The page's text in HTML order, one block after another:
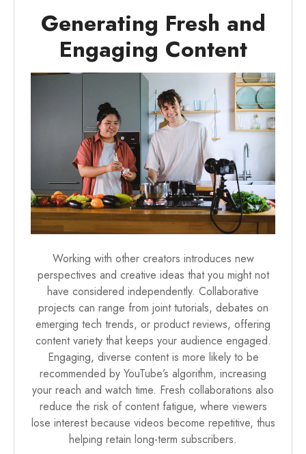
Generating Fresh and
Engaging Content
Working with other creators introduces new
perspectives and creative ideas that you might not
have considered independently. Collaborative
projects can range from joint tutorials, debates on
emerging tech trends, or product reviews, offering
content variety that keeps your audience engaged.
Engaging, diverse content is more likely to be
recommended by YouTube’s algorithm, increasing
your reach and watch time. Fresh collaborations also
reduce the risk of content fatigue, where viewers
lose interest because videos become repetitive, thus
helping retain long-term subscribers.